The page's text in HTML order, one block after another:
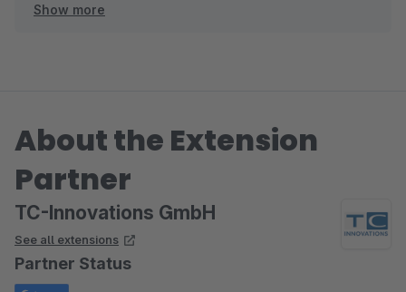
Danke für das Lob zur Funktionalität und unserer
bin dankbar, dass Sie sich für ThemeWare entschieden
Herzliche Grüße
Show more
About the Extension
Partner
TC-Innovations GmbH
See all extensions
Partner Status